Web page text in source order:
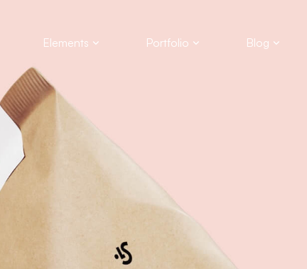
Elements Portfolio Blog